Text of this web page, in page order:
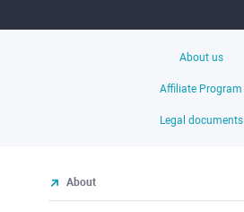
About us
Affiliate Program
Legal documents
About